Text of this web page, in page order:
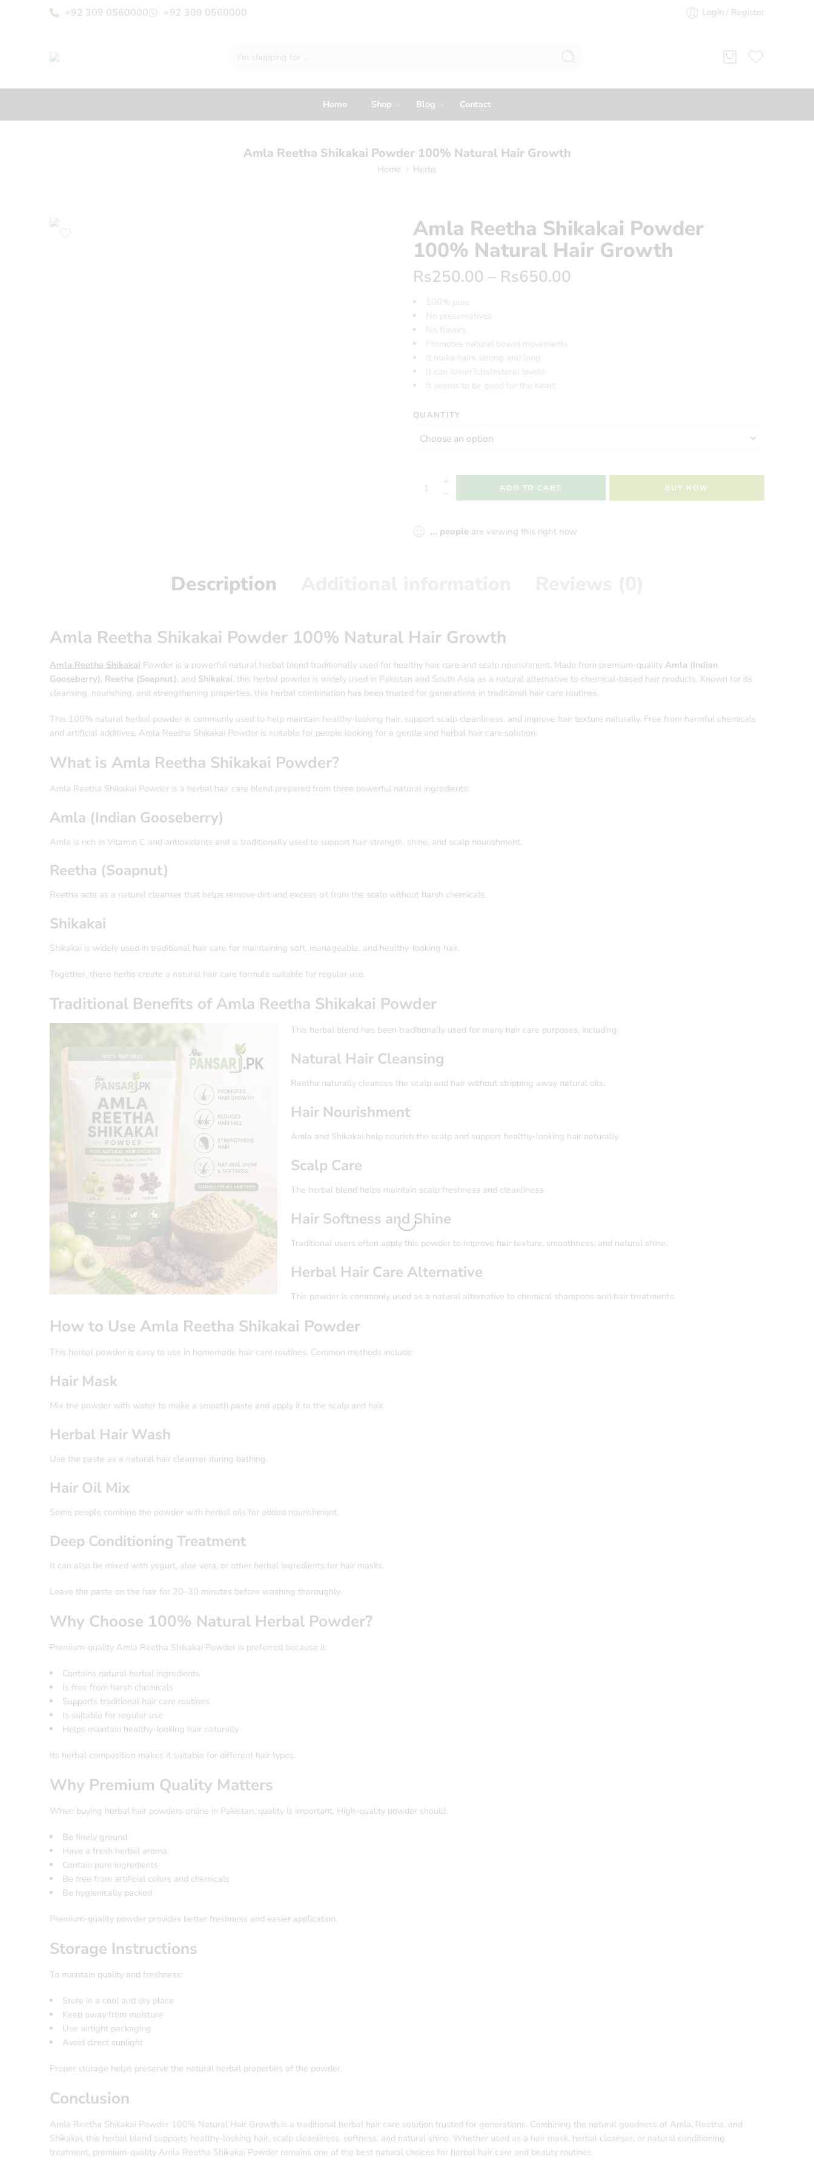
+92 309 0560000 +92 309 0560000 Login / Register
Home Shop Blog Contact
Amla Reetha Shikakai Powder 100% Natural Hair Growth
Home Herbs
Amla Reetha Shikakai Powder
100% Natural Hair Growth
Rs250.00 – Rs650.00
100% pure
No preservatives
No flavors
Promotes natural bowel movements
It make hairs strong and long
It can lower?cholesterol levels
It seems to be good for the heart
QUANTITY
ADD TO CART BUY NOW
... people are viewing this right now
Description
Amla Reetha Shikakai Powder 100% Natural Hair Growth
Amla Reetha Shikakai Powder is a powerful natural herbal blend traditionally used for healthy hair care and scalp nourishment. Made from premium-quality Amla (Indian
Gooseberry), Reetha (Soapnut), and Shikakai, this herbal powder is widely used in Pakistan and South Asia as a natural alternative to chemical-based hair products. Known for its
cleansing, nourishing, and strengthening properties, this herbal combination has been trusted for generations in traditional hair care routines.
This 100% natural herbal powder is commonly used to help maintain healthy-looking hair, support scalp cleanliness, and improve hair texture naturally. Free from harmful chemicals
and artificial additives, Amla Reetha Shikakai Powder is suitable for people looking for a gentle and herbal hair care solution.
What is Amla Reetha Shikakai Powder?
Amla Reetha Shikakai Powder is a herbal hair care blend prepared from three powerful natural ingredients:
Amla (Indian Gooseberry)
Amla is rich in Vitamin C and antioxidants and is traditionally used to support hair strength, shine, and scalp nourishment.
Reetha (Soapnut)
Reetha acts as a natural cleanser that helps remove dirt and excess oil from the scalp without harsh chemicals.
Shikakai
Shikakai is widely used in traditional hair care for maintaining soft, manageable, and healthy-looking hair.
Together, these herbs create a natural hair care formula suitable for regular use.
Traditional Benefits ofAmla Reetha Shikakai Powder
This herbal blend has been traditionally used for many hair care purposes, including:
Natural Hair Cleansing
Reetha naturally cleanses the scalp and hair without stripping away natural oils.
Hair Nourishment
Amla and Shikakai help nourish the scalp and support healthy-looking hair naturally.
Scalp Care
The herbal blend helps maintain scalp freshness and cleanliness.
Hair Softness and Shine
Traditional users often apply this powder to improve hair texture, smoothness, and natural shine.
Herbal Hair Care Alternative
This powder is commonly used as a natural alternative to chemical shampoos and hair treatments.
How to Use Amla Reetha Shikakai Powder
This herbal powder is easy to use in homemade hair care routines. Common methods include:
Hair Mask
Mix the powder with water to make a smooth paste and apply it to the scalp and hair.
Herbal Hair Wash
Use the paste as a natural hair cleanser during bathing.
Hair Oil Mix
Some people combine the powder with herbal oils for added nourishment.
Deep Conditioning Treatment
It can also be mixed with yogurt, aloe vera, or other herbal ingredients for hair masks.
Leave the paste on the hair for 20–30 minutes before washing thoroughly.
Why Choose 100% Natural Herbal Powder?
Premium-quality Amla Reetha Shikakai Powder is preferred because it:
Contains natural herbal ingredients
Is free from harsh chemicals
Supports traditional hair care routines
Is suitable for regular use
Helps maintain healthy-looking hair naturally
Its herbal composition makes it suitable for different hair types.
Why Premium Quality Matters
When buying herbal hair powders online in Pakistan, quality is important. High-quality powder should:
Be finely ground
Have a fresh herbal aroma
Contain pure ingredients
Be free from artificial colors and chemicals
Be hygienically packed
Premium-quality powder provides better freshness and easier application.
Storage Instructions
To maintain quality and freshness:
Store in a cool and dry place
Keep away from moisture
Use airtight packaging
Avoid direct sunlight
Proper storage helps preserve the natural herbal properties of the powder.
Conclusion
Amla Reetha Shikakai Powder 100% Natural Hair Growth is a traditional herbal hair care solution trusted for generations. Combining the natural goodness of Amla, Reetha, and
Shikakai, this herbal blend supports healthy-looking hair, scalp cleanliness, softness, and natural shine. Whether used as a hair mask, herbal cleanser, or natural conditioning
treatment, premium-quality Amla Reetha Shikakai Powder remains one of the best natural choices for herbal hair care and beauty routines.